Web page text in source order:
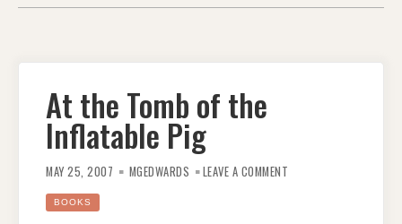
At the Tomb of the
Inflatable Pig
MAY 25, 2007 MGEDWARDS LEAVE A COMMENT
BOOKS